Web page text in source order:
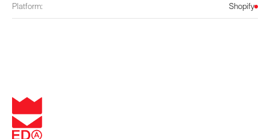
Platform: Shopify